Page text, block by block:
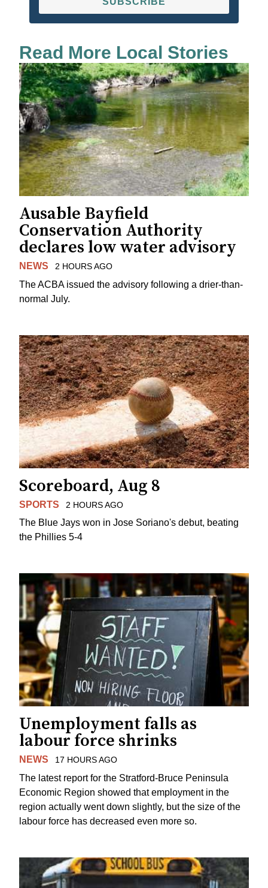
Read More Local Stories
Ausable Bayfield
Conservation Authority
declares low water advisory
NEWS 2 HOURS AGO
The ACBA issued the advisory following a drier-than-
normal July.
Scoreboard, Aug 8
SPORTS 2 HOURS AGO
The Blue Jays won in Jose Soriano's debut, beating
the Phillies 5-4
Unemployment falls as
labour force shrinks
NEWS 17 HOURS AGO
The latest report for the Stratford-Bruce Peninsula
Economic Region showed that employment in the
region actually went down slightly, but the size of the
labour force has decreased even more so.